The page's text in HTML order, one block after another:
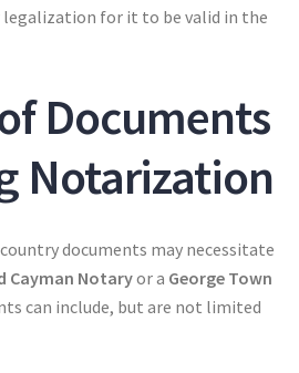
legalization for it to be valid in the
Documents
Notarization
documents may necessitate
Cayman Notaryor a George Town
can include, but are not limited